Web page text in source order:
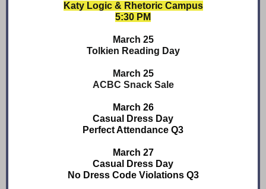
Katy Logic & Rhetoric Campus
5:30 PM
March 25
Tolkien Reading Day
March 25
ACBC Snack Sale
March 26
Casual Dress Day
Perfect Attendance Q3
March 27
Casual Dress Day
No Dress Code Violations Q3